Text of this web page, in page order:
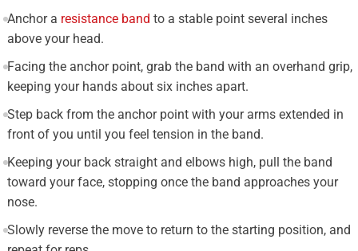
Anchor a resistance band to a stable point several inches
above your head.
Facing the anchor point, grab the band with an overhand grip,
keeping your hands about six inches apart.
Step back from the anchor point with your arms extended in
front of you until you feel tension in the band.
Keeping your back straight and elbows high, pull the band
toward your face, stopping once the band approaches your
nose.
Slowly reverse the move to return to the starting position, and